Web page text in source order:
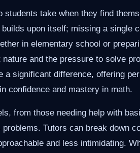
take when they find
upon itself; missing a single
in elementary school or
and the pressure to solve
significant difference, offering
confidence and mastery in math.
from those needing help with
Tutors can break down
and less intimidating.